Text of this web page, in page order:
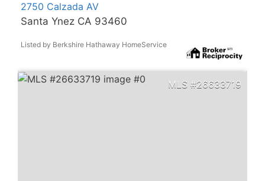
2750 Calzada AV
Santa Ynez CA 93460
Listed by Berkshire Hathaway HomeService
26633719